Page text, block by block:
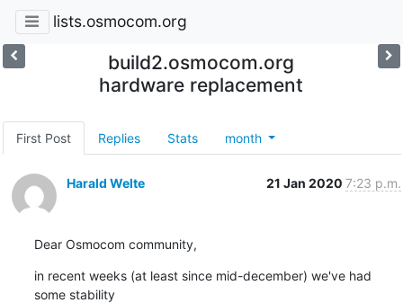
lists.osmocom.org
build2.osmocom.org
hardware replacement
First Post Replies Stats month
Harald Welte 21 Jan 2020 7:23 p.m.
Dear Osmocom community,
in recent weeks (at least since mid-december) we've had
some stability